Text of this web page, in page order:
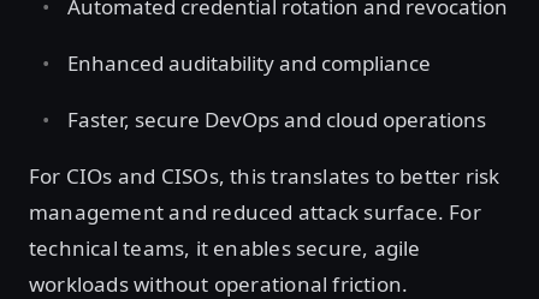
Automated credential rotation and revocation
Enhanced auditability and compliance
Faster, secure DevOps and cloud operations
For CIOs and CISOs, this translates to better risk
management and reduced attack surface. For
technical teams, it enables secure, agile
workloads without operational friction.